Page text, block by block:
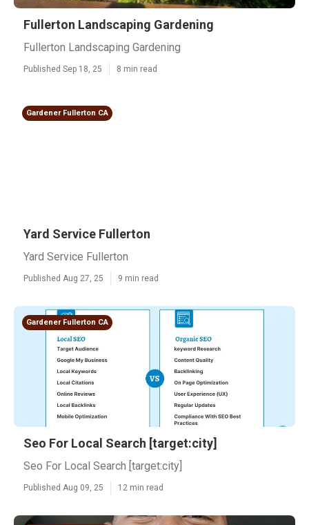
Fullerton Landscaping Gardening
Fullerton Landscaping Gardening
Published Sep 18, 25 8 min read
Gardener Fullerton CA
Yard Service Fullerton
Yard Service Fullerton
Published Aug 27, 25 9 min read
Gardener Fullerton CA
Seo For Local Search [target:city]
Seo For Local Search [target:city]
Published Aug 09, 25 12 min read